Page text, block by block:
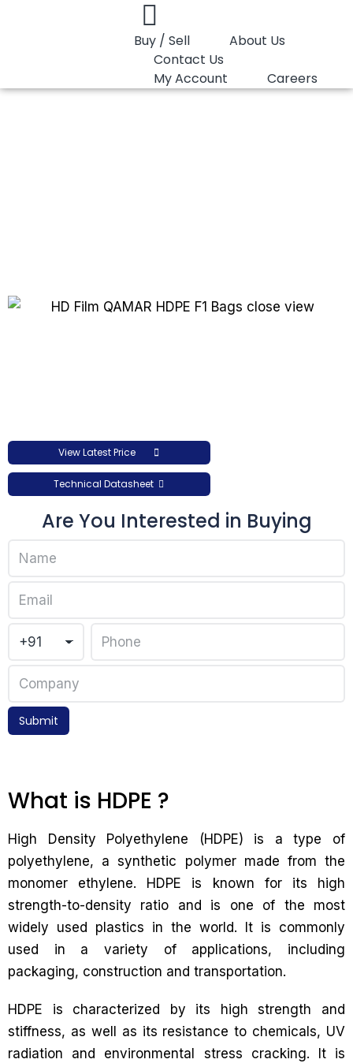
Buy / Sell
About Us
Contact Us
My Account
Careers
View Latest Price
Technical Datasheet
Are You Interested in Buying
Submit
What is HDPE ?
High Density Polyethylene (HDPE) is a type of
polyethylene, a synthetic polymer made from the
monomer ethylene. HDPE is known for its high
strength-to-density ratio and is one of the most
widely used plastics in the world. It is commonly
used in a variety of applications, including
packaging, construction and transportation.
HDPE is characterized by its high strength and
stiffness, as well as its resistance to chemicals, UV
radiation and environmental stress cracking. It is